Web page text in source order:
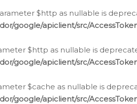
$http as nullable is
google/apiclient/src/
$http as nullable is
google/apiclient/src/
$cache as nullable is
google/apiclient/src/